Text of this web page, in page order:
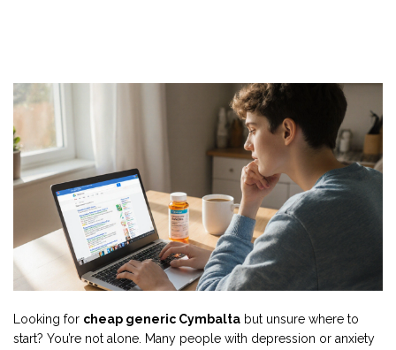
Looking for cheap generic Cymbalta but unsure where to
start? You’re not alone. Many people with depression or anxiety